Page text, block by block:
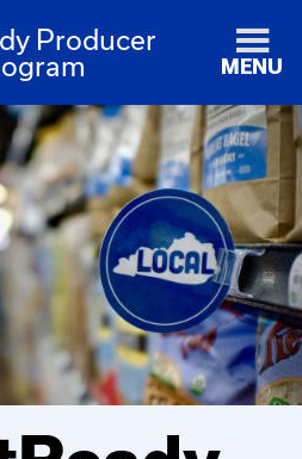
Producer
MENU